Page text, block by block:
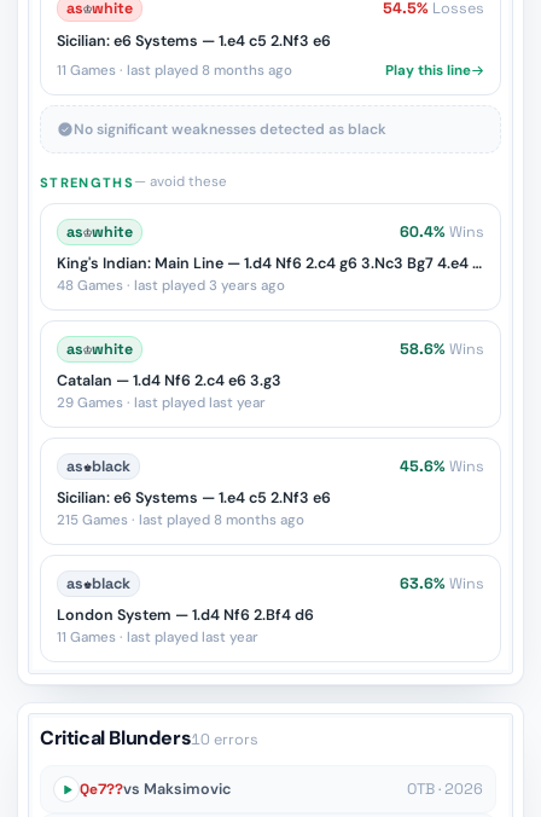
as♔white 54.5% Losses
Sicilian: e6 Systems — 1.e4 c5 2.Nf3 e6
11 Games · last played 8 months ago Play this line
No significant weaknesses detected as black
STRENGTHS— avoid these
as♔white 60.4% Wins
King's Indian: Main Line — 1.d4 Nf6 2.c4 g6 3.Nc3 Bg7 4.e4 d6 5.Nf3 O-O
48 Games · last played 3 years ago
as♔white 58.6% Wins
Catalan — 1.d4 Nf6 2.c4 e6 3.g3
29 Games · last played last year
as♚black 45.6% Wins
Sicilian: e6 Systems — 1.e4 c5 2.Nf3 e6
215 Games · last played 8 months ago
as♚black 63.6% Wins
London System — 1.d4 Nf6 2.Bf4 d6
11 Games · last played last year
Critical Blunders10 errors
Qe7??vs Maksimovic OTB · 2026